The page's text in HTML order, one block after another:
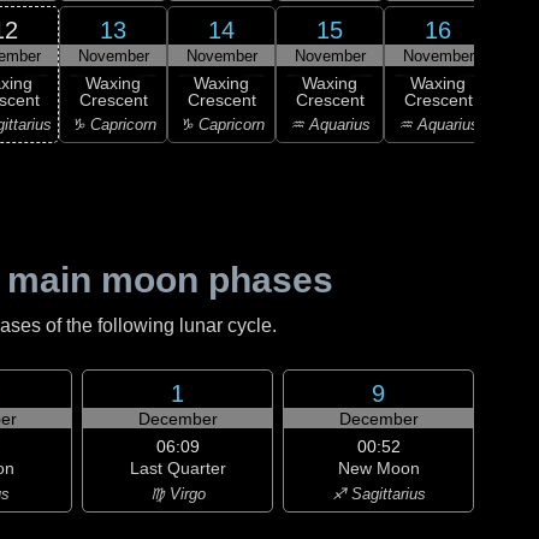
13
November
Waxing
Crescent
♑ Capricorn
14
November
Waxing
Crescent
♑ Capricorn
15
November
Waxing
Crescent
♒ Aquarius
16
November
Waxing
Crescent
♒ Aquarius
moon phases
of the following lunar cycle.
1
December
06:09
Last Quarter
♍ Virgo
9
December
00:52
New Moon
♐ Sagittarius